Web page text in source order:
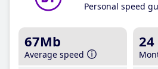
Personal speed
67Mb
Average speed
24